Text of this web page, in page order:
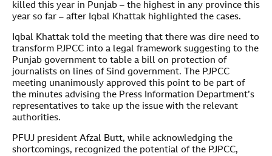
killed this year in Punjab – the highest in any province this
year so far – after Iqbal Khattak highlighted the cases.
Iqbal Khattak told the meeting that there was dire need to
transform PJPCC into a legal framework suggesting to the
Punjab government to table a bill on protection of
journalists on lines of Sind government. The PJPCC
meeting unanimously approved this point to be part of
the minutes advising the Press Information Department’s
representatives to take up the issue with the relevant
authorities.
PFUJ president Afzal Butt, while acknowledging the
shortcomings, recognized the potential of the PJPCC,